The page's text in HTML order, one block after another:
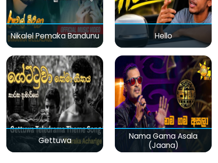
Nikalel Pemaka Bandunu Hello
Gettuwa
Nama Gama Asala
(Jaana)